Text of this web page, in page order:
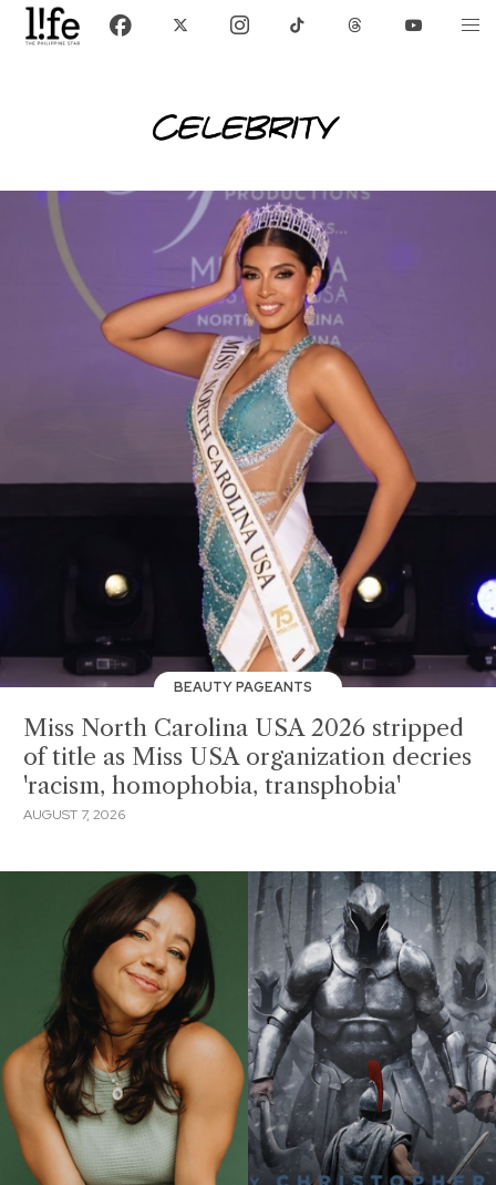
BEAUTY PAGEANTS
Miss North Carolina USA 2026 stripped
of title as Miss USA organization decries
'racism, homophobia, transphobia'
AUGUST 7, 2026